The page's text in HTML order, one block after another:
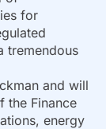
for
tremendous
and will
the Finance
energy